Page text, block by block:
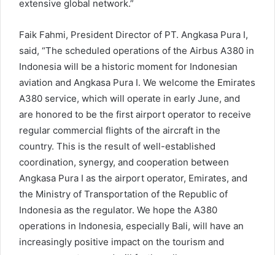
extensive global network.”
Faik Fahmi, President Director of PT. Angkasa Pura I,
said, “The scheduled operations of the Airbus A380 in
Indonesia will be a historic moment for Indonesian
aviation and Angkasa Pura I. We welcome the Emirates
A380 service, which will operate in early June, and
are honored to be the first airport operator to receive
regular commercial flights of the aircraft in the
country. This is the result of well-established
coordination, synergy, and cooperation between
Angkasa Pura I as the airport operator, Emirates, and
the Ministry of Transportation of the Republic of
Indonesia as the regulator. We hope the A380
operations in Indonesia, especially Bali, will have an
increasingly positive impact on the tourism and